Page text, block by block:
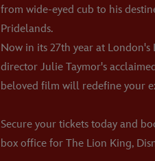
from wide-eyed cub to his
Pridelands.
Now in its 27th year at London's
director Julie Taymor's
beloved film will redefine your
Secure your tickets today and
box office for The Lion King,